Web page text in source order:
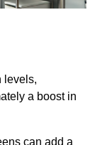
levels,
a boost in
can add a